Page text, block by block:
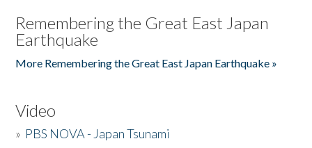
Remembering the Great East Japan
Earthquake
More Remembering the Great East Japan Earthquake »
Video
» PBS NOVA - Japan Tsunami